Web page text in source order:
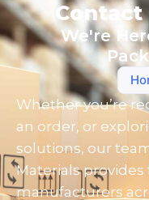
Contact
We're
Whether you’re
an order, or
solutions, our
Materials
manufacturers